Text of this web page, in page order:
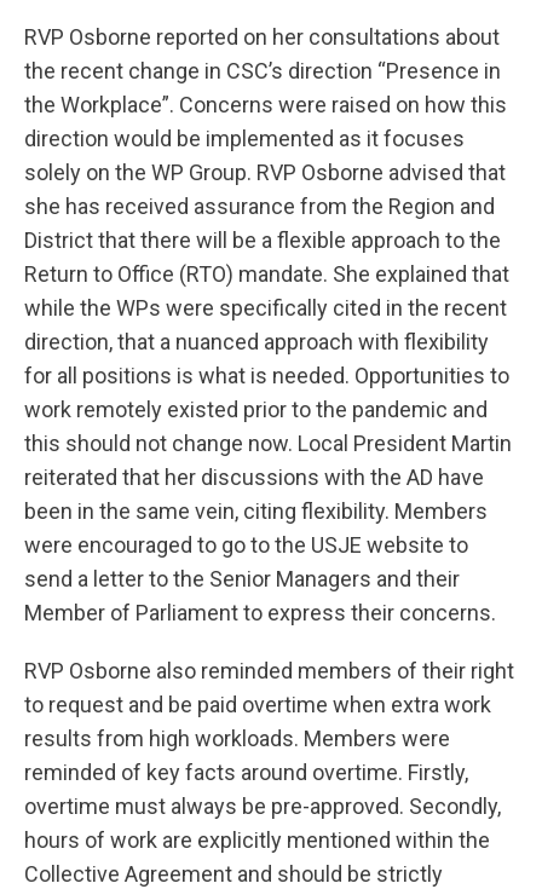
RVP Osborne reported on her consultations about
the recent change in CSC’s direction “Presence in
the Workplace”. Concerns were raised on how this
direction would be implemented as it focuses
solely on the WP Group. RVP Osborne advised that
she has received assurance from the Region and
District that there will be a flexible approach to the
Return to Office (RTO) mandate. She explained that
while the WPs were specifically cited in the recent
direction, that a nuanced approach with flexibility
for all positions is what is needed. Opportunities to
work remotely existed prior to the pandemic and
this should not change now. Local President Martin
reiterated that her discussions with the AD have
been in the same vein, citing flexibility. Members
were encouraged to go to the USJE website to
send a letter to the Senior Managers and their
Member of Parliament to express their concerns.
RVP Osborne also reminded members of their right
to request and be paid overtime when extra work
results from high workloads. Members were
reminded of key facts around overtime. Firstly,
overtime must always be pre-approved. Secondly,
hours of work are explicitly mentioned within the
Collective Agreement and should be strictly